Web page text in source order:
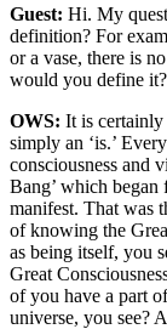
Guest: Hi. My
definition? For
or a vase, there is
would you define it?
OWS: It is certainly
simply an ‘is.’
consciousness and
Bang’ which began
manifest. That was
of knowing the
as being itself, you
Great
of you have a part
universe, you see?